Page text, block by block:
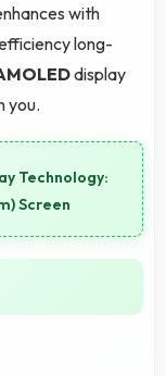
with
long-
display
you.
Technology:
Screen